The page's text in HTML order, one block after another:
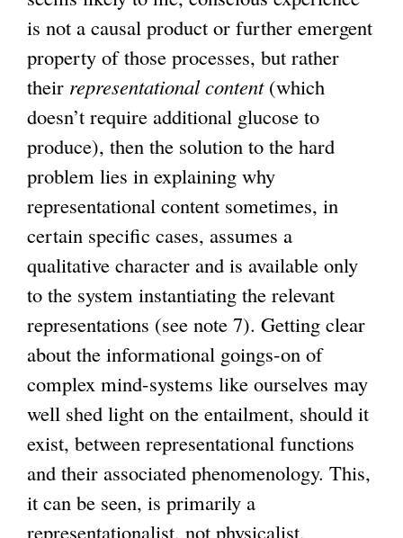
is not a causal product or further emergent
property of those processes, but rather
their representational content(which
doesn’t require additional glucose to
produce), then the solution to the hard
problem lies in explaining why
representational content sometimes, in
certain specific cases, assumes a
qualitative character and is available only
to the system instantiating the relevant
representations (see note 7). Getting clear
about the informational goings-on of
complex mind-systems like ourselves may
well shed light on the entailment, should it
exist, between representational functions
and their associated phenomenology. This,
it can be seen, is primarily a
representationalist, not physicalist,